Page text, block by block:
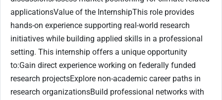
applicationsValue of the InternshipThis role provides
hands-on experience supporting real-world research
initiatives while building applied skills in a professional
setting. This internship offers a unique opportunity
to:Gain direct experience working on federally funded
research projectsExplore non-academic career paths in
research organizationsBuild professional networks with